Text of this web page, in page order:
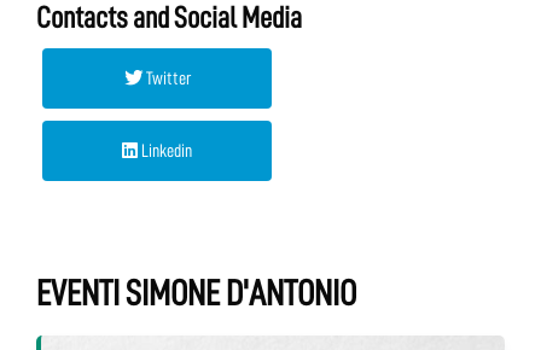
Contacts and Social Media
Twitter
Linkedin
EVENTI SIMONE D'ANTONIO